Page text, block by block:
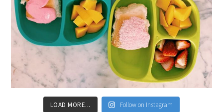
LOAD MORE... Follow on Instagram